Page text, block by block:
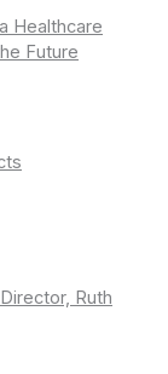
Healthcare
Future
Ruth